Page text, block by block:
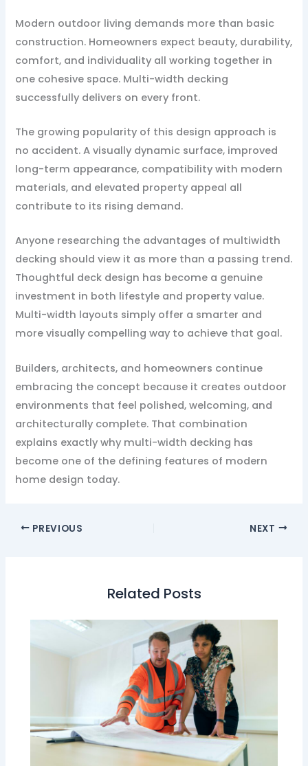
Modern outdoor living demands more than basic
construction. Homeowners expect beauty, durability,
comfort, and individuality all working together in
one cohesive space. Multi-width decking
successfully delivers on every front.
The growing popularity of this design approach is
no accident. A visually dynamic surface, improved
long-term appearance, compatibility with modern
materials, and elevated property appeal all
contribute to its rising demand.
Anyone researching the advantages of multiwidth
decking should view it as more than a passing trend.
Thoughtful deck design has become a genuine
investment in both lifestyle and property value.
Multi-width layouts simply offer a smarter and
more visually compelling way to achieve that goal.
Builders, architects, and homeowners continue
embracing the concept because it creates outdoor
environments that feel polished, welcoming, and
architecturally complete. That combination
explains exactly why multi-width decking has
become one of the defining features of modern
home design today.
PREVIOUS NEXT
Related Posts